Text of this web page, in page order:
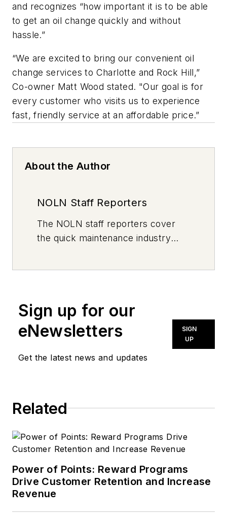
and recognizes “how important it is to be able
to get an oil change quickly and without
hassle.”
“We are excited to bring our convenient oil
change services to Charlotte and Rock Hill,”
Co-owner Matt Wood stated. "Our goal is for
every customer who visits us to experience
fast, friendly service at an affordable price.”
About the Author
NOLN Staff Reporters
The NOLN staff reporters cover
the quick maintenance industry
Sign up for our
eNewsletters
Get the latest news and updates
SIGN
UP
Related
Power of Points: Reward Programs
Drive Customer Retention and Increase
Revenue